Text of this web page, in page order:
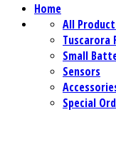
Home
All
Tuscarora
Small
Sensors
Special